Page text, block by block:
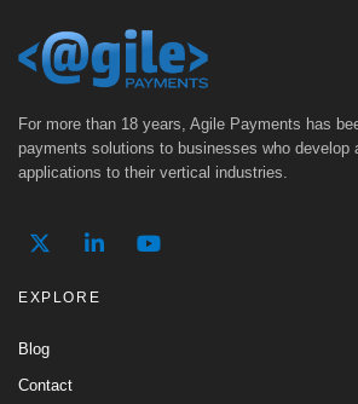
For more than 18 years, Agile Payments has
payments solutions to businesses who develop
applications to their vertical industries.
EXPLORE
Blog
Contact